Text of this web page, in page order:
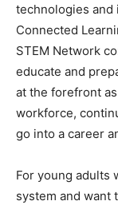
technologies and
Connected
STEM Network
educate and
at the forefront
workforce,
go into a career
For young adults
system and